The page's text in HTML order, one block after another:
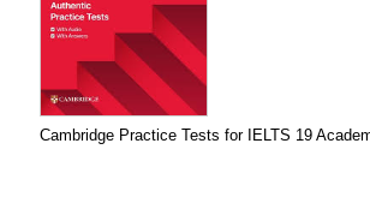
Cambridge Practice Tests for IELTS 19